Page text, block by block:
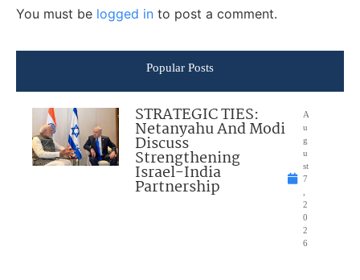
You must be logged in to post a comment.
Popular Posts
STRATEGIC TIES:
Netanyahu And Modi
Discuss
Strengthening
Israel-India
Partnership
A
u
g
u
st
7
2
0
2
6